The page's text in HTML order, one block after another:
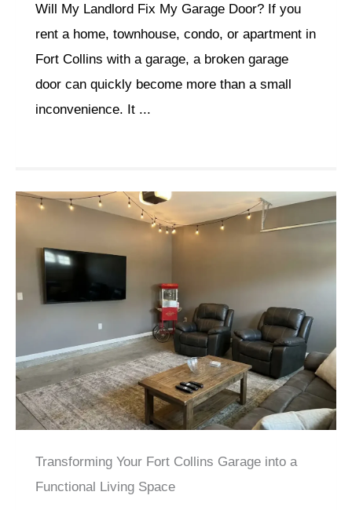
Will My Landlord Fix My Garage Door? If you
rent a home, townhouse, condo, or apartment in
Fort Collins with a garage, a broken garage
door can quickly become more than a small
inconvenience. It ...
Transforming Your Fort Collins Garage into a
Functional Living Space